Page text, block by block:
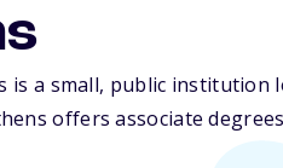
is a small, public institution
offers associate